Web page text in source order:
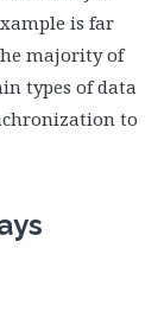
is far
majority of
types of data
to